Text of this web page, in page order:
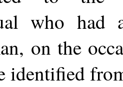
who had
on the
identified